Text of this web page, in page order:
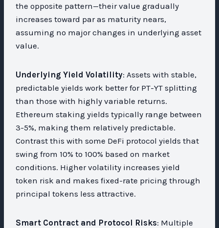
the opposite pattern—their value gradually
increases toward par as maturity nears,
assuming no major changes in underlying asset
value.
Underlying Yield Volatility: Assets with stable,
predictable yields work better for PT-YT splitting
than those with highly variable returns.
Ethereum staking yields typically range between
3-5%, making them relatively predictable.
Contrast this with some DeFi protocol yields that
swing from 10% to 100% based on market
conditions. Higher volatility increases yield
token risk and makes fixed-rate pricing through
principal tokens less attractive.
Smart Contract and Protocol Risks: Multiple